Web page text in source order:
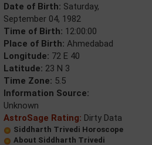
Date of Birth: Saturday,
September 04, 1982
Time of Birth: 12:00:00
Place of Birth: Ahmedabad
Longitude: 72 E 40
Latitude: 23 N 3
Time Zone: 5.5
Information Source:
Unknown
AstroSage Rating: Dirty Data
Siddharth Trivedi Horoscope
About Siddharth Trivedi